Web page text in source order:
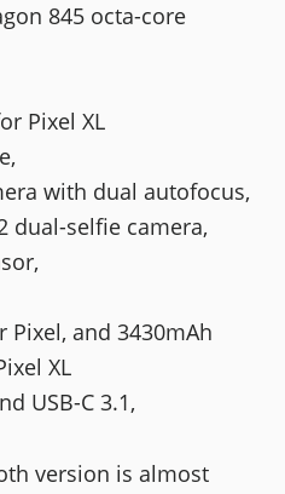
845 octa-core
Pixel XL
with dual autofocus,
dual-selfie camera,
Pixel, and 3430mAh
XL
USB-C 3.1,
version is almost